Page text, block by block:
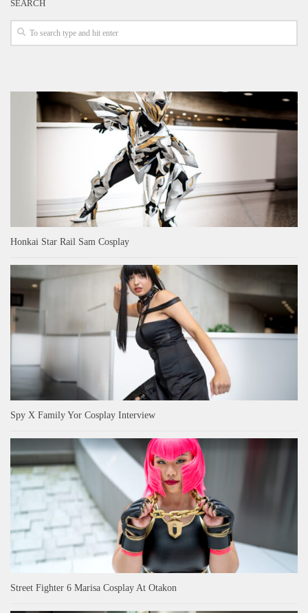
SEARCH
Honkai Star Rail Sam Cosplay
Spy X Family Yor Cosplay Interview
Street Fighter 6 Marisa Cosplay At Otakon